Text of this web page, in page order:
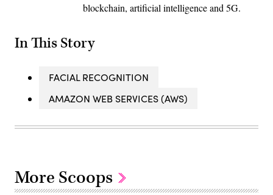
blockchain, artificial intelligence and 5G.
In This Story
FACIAL RECOGNITION
AMAZON WEB SERVICES (AWS)
More Scoops